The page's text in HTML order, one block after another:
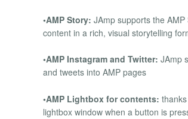
•AMP Story: JAmp supports the
content in a rich, visual storytelling
•AMP Instagram and Twitter: JAmp
and tweets into AMP pages
•AMP Lightbox for contents:
lightbox window when a button is